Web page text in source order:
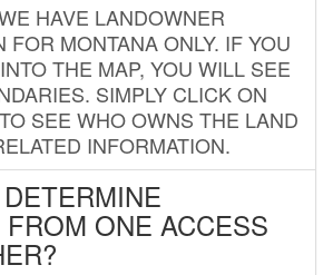
HAVE LANDOWNER
FOR MONTANA ONLY. IF YOU
THE MAP, YOU WILL SEE
SIMPLY CLICK ON
SEE WHO OWNS THE LAND
INFORMATION.
FROM ONE ACCESS